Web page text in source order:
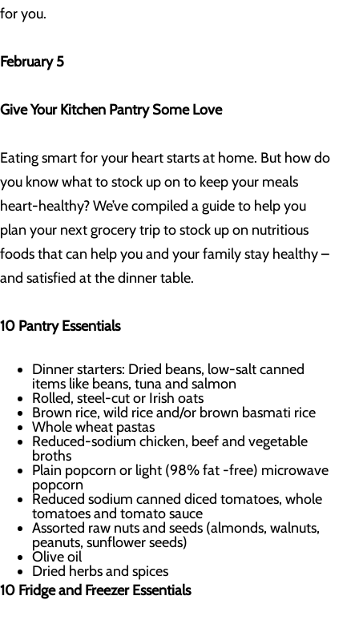
for you.
February 5
Give Your Kitchen Pantry Some Love
Eating smart for your heart starts at home. But how do
you know what to stock up on to keep your meals
heart-healthy? We’ve compiled a guide to help you
plan your next grocery trip to stock up on nutritious
foods that can help you and your family stay healthy –
and satisfied at the dinner table.
10 Pantry Essentials
Dinner starters: Dried beans, low-salt canned
items like beans, tuna and salmon
Rolled, steel-cut or Irish oats
Brown rice, wild rice and/or brown basmati rice
Whole wheat pastas
Reduced-sodium chicken, beef and vegetable
broths
Plain popcorn or light (98% fat -free) microwave
popcorn
Reduced sodium canned diced tomatoes, whole
tomatoes and tomato sauce
Assorted raw nuts and seeds (almonds, walnuts,
peanuts, sunflower seeds)
Olive oil
Dried herbs and spices
10 Fridge and Freezer Essentials